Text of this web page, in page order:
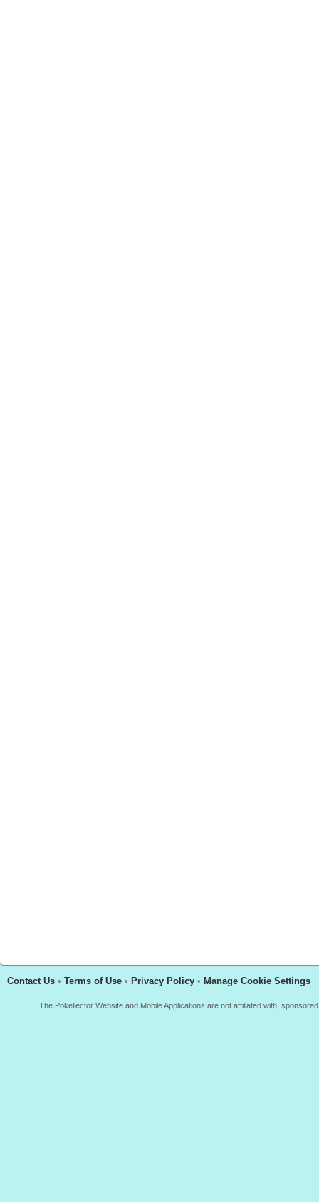
Contact Us • Terms of Use • Privacy Policy • Manage Cookie Settings
The Pokellector Website and Mobile Applications are not affiliated with,